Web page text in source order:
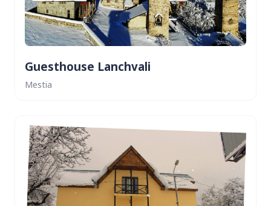
Guesthouse Lanchvali
Mestia